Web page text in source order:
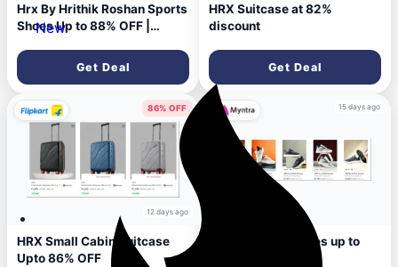
Hrx By Hrithik Roshan Sports
Shoes Up to 88% OFF |
Get Deal
HRX Suitcase at 82%
discount
Get Deal
86% OFF
12 days ago
HRX Small Cabin Suitcase
Upto 86% OFF
15 days ago
HRX women's shoes up to
New